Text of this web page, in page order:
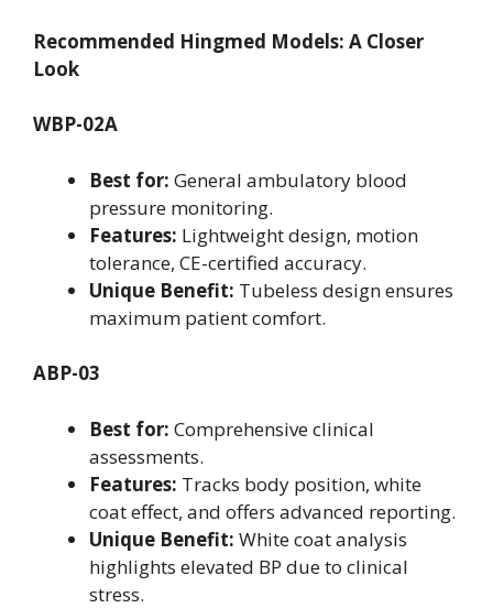
Recommended Hingmed Models: A Closer
Look
WBP-02A
Best for: General ambulatory blood
pressure monitoring.
Features: Lightweight design, motion
tolerance, CE-certified accuracy.
Unique Benefit: Tubeless design ensures
maximum patient comfort.
ABP-03
Best for: Comprehensive clinical
assessments.
Features: Tracks body position, white
coat effect, and offers advanced reporting.
Unique Benefit: White coat analysis
highlights elevated BP due to clinical
stress.